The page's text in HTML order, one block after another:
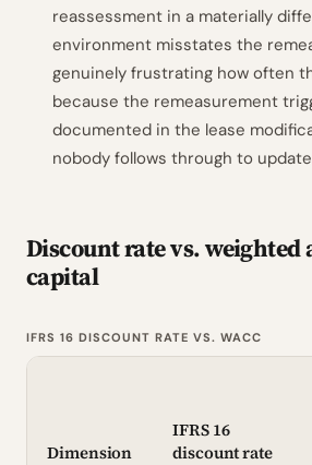
reassessment in a materially
environment misstates the
genuinely frustrating how often
because the remeasurement
documented in the lease
nobody follows through to
Discount rate vs. weighted
capital
IFRS 16 DISCOUNT RATE VS. WACC
Dimension
IFRS 16
discount rate